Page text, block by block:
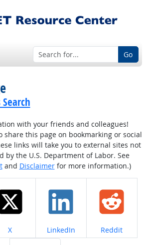
Go
with your friends and colleagues!
share this page on bookmarking or social
links will take you to external sites not
by the U.S. Department of Labor. See
and Disclaimerfor more information.)
Share on
X Share on
LinkedIn Share on
Reddit